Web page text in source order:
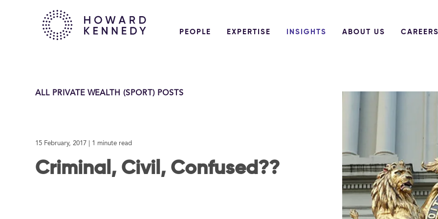
PEOPLE EXPERTISE INSIGHTS ABOUT US CAREERS
ALL PRIVATE WEALTH (SPORT) POSTS
15 February, 2017 | 1 minute read
Criminal, Civil, Confused??